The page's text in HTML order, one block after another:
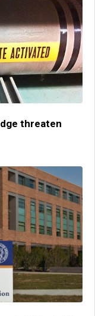
threaten